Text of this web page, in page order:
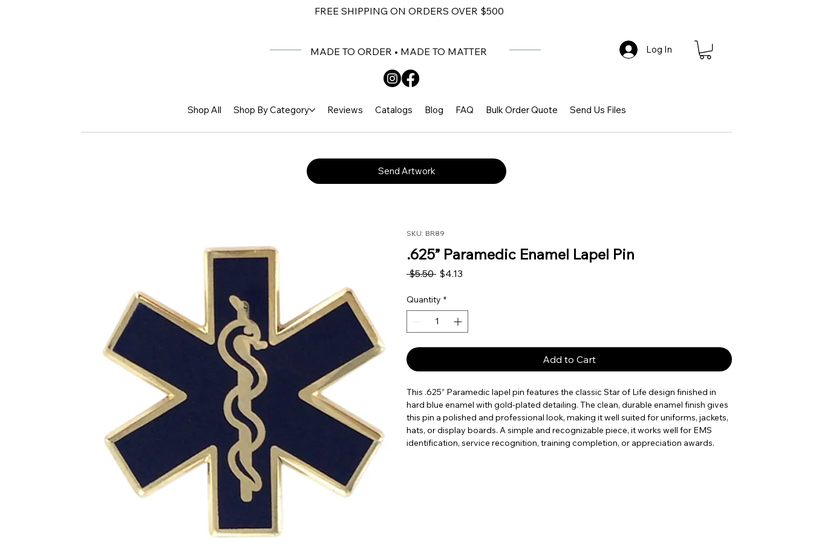
FREE SHIPPING ON ORDERS OVER $500
MADE TO ORDER • MADE TO MATTER Log In
Shop All Shop By Category Reviews Catalogs Blog FAQ Bulk Order Quote Send Us Files
Send Artwork
SKU: BR89
.625” Paramedic Enamel Lapel Pin
$5.50 Regular Price
$4.13
Quantity *
Add to Cart
This .625” Paramedic lapel pin features the classic Star of Life design finished in
hard blue enamel with gold-plated detailing. The clean, durable enamel finish gives
this pin a polished and professional look, making it well suited for uniforms, jackets,
hats, or display boards. A simple and recognizable piece, it works well for EMS
identification, service recognition, training completion, or appreciation awards.